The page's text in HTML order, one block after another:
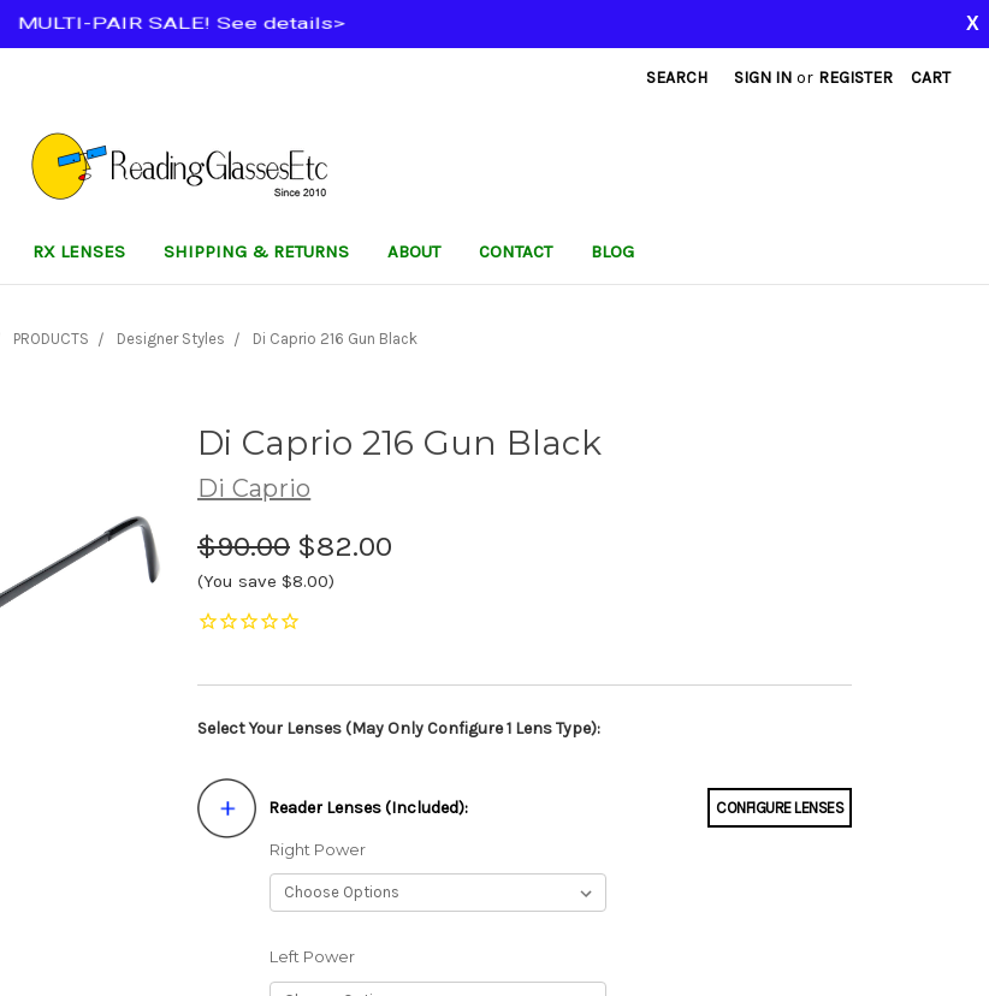
SEARCH SIGN IN or REGISTER CART
RX LENSES SHIPPING & RETURNS ABOUT CONTACT BLOG
PRODUCTS Designer Styles Di Caprio 216 Gun Black
Di Caprio 216 Gun Black
Di Caprio
$90.00 $82.00
(You save $8.00)
Select Your Lenses (May Only Configure 1 Lens Type):
Reader Lenses (Included): CONFIGURE LENSES
Right Power
Left Power
MULTI-PAIR SALE! See details> X